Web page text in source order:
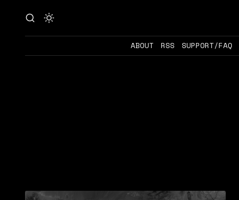
ABOUT RSS SUPPORT/FAQ